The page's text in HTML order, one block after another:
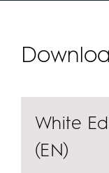
White
(EN)